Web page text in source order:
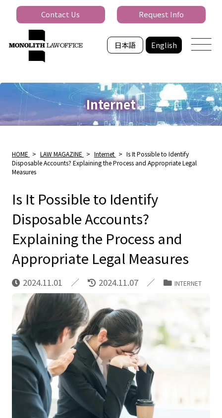
日本語 English
Contact Us Request Info
Internet
HOME > LAW MAGAZINE > Internet > Is It Possible to Identify
Disposable Accounts? Explaining the Process and Appropriate Legal
Measures
Is It Possible to Identify
Disposable Accounts?
Explaining the Process and
Appropriate Legal Measures
2024.11.01 2024.11.07 INTERNET